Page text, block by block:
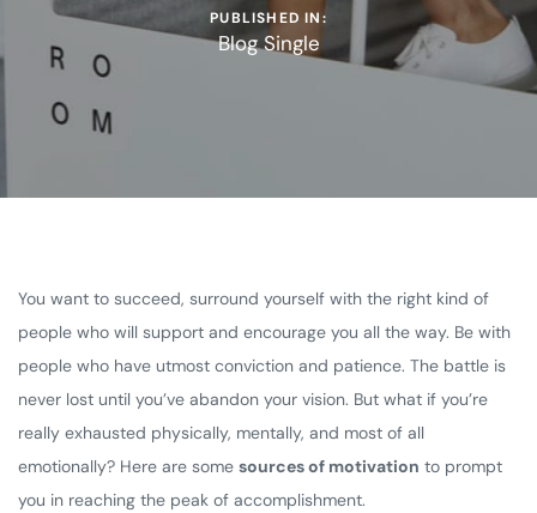
PUBLISHED IN:
Blog Single
You want to succeed, surround yourself with the right kind of
people who will support and encourage you all the way. Be with
people who have utmost conviction and patience. The battle is
never lost until you’ve abandon your vision. But what if you’re
really exhausted physically, mentally, and most of all
emotionally? Here are some sources of motivation to prompt
you in reaching the peak of accomplishment.